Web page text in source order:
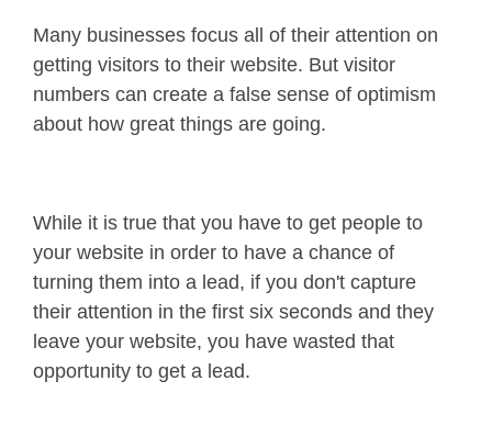
Many businesses focus all of their attention on
getting visitors to their website. But visitor
numbers can create a false sense of optimism
about how great things are going.
While it is true that you have to get people to
your website in order to have a chance of
turning them into a lead, if you don't capture
their attention in the first six seconds and they
leave your website, you have wasted that
opportunity to get a lead.